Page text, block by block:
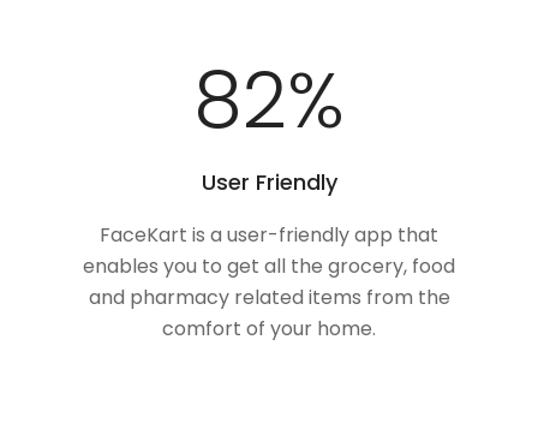
100%
User Friendly
FaceKart is a user-friendly app that
enables you to get all the grocery, food
and pharmacy related items from the
comfort of your home.